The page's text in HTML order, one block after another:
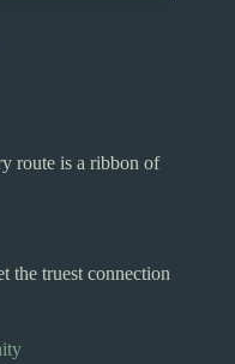
route is a ribbon of
the truest connection